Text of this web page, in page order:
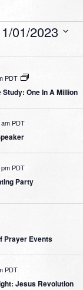
01/2023
PDT
Study: One In A Million
PDT
PDT
Party
Prayer Events
PDT
Jesus Revolution